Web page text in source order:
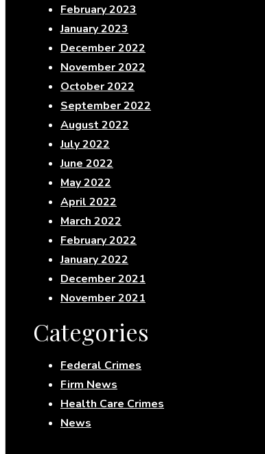
February 2023
January 2023
December 2022
November 2022
October 2022
September 2022
August 2022
July 2022
June 2022
May 2022
April 2022
March 2022
February 2022
January 2022
December 2021
November 2021
Categories
Federal Crimes
Firm News
Health Care Crimes
News